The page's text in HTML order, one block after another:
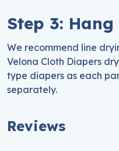
Step 3:
We recommend line
Velona Cloth Diapers
type diapers as each
separately.
Reviews